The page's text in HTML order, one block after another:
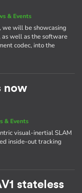
& Events
we will be showcasing
well as the software
codec, into the
now
& Events
visual-inertial SLAM
inside-out tracking
stateless